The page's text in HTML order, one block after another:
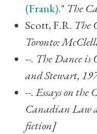
(Frank)." The
Scott, F.R. The
Toronto:
--. The Dance is
and Stewart,
--.Essays on the
Canadian Law
fiction]